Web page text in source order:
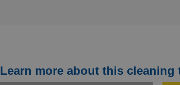
Learn more about this cleaning